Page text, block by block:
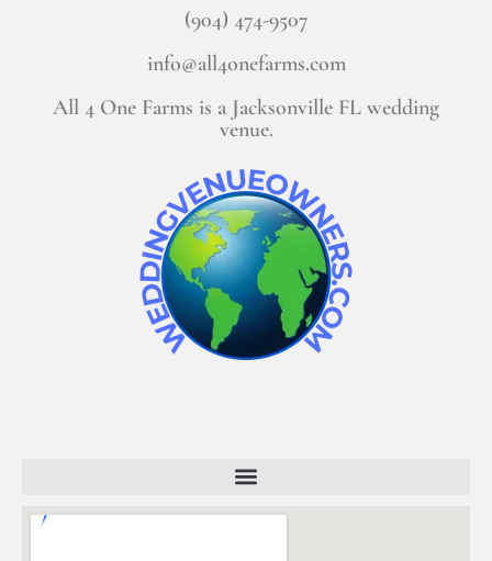
(904) 474-9507
info@all4onefarms.com
All 4 One Farms is a Jacksonville FL wedding
venue.